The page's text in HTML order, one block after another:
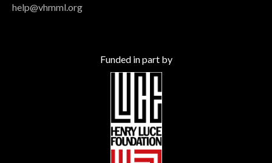
help@vhmml.org
Funded in part by